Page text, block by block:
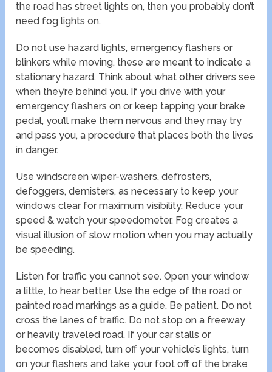
the road has street lights on, then you probably don’t
need fog lights on.
Do not use hazard lights, emergency flashers or
blinkers while moving, these are meant to indicate a
stationary hazard. Think about what other drivers see
when they’re behind you. If you drive with your
emergency flashers on or keep tapping your brake
pedal, you’ll make them nervous and they may try
and pass you, a procedure that places both the lives
in danger.
Use windscreen wiper-washers, defrosters,
defoggers, demisters, as necessary to keep your
windows clear for maximum visibility. Reduce your
speed & watch your speedometer. Fog creates a
visual illusion of slow motion when you may actually
be speeding.
Listen for traffic you cannot see. Open your window
a little, to hear better. Use the edge of the road or
painted road markings as a guide. Be patient. Do not
cross the lanes of traffic. Do not stop on a freeway
or heavily traveled road. If your car stalls or
becomes disabled, turn off your vehicle’s lights, turn
on your flashers and take your foot off of the brake